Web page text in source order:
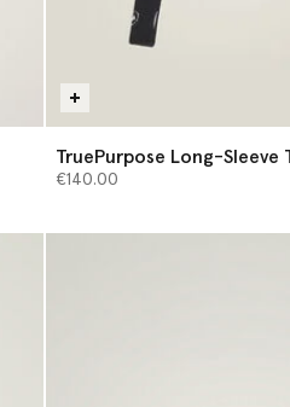
TruePurpose Long-Sleeve
Midlayer
€140.00